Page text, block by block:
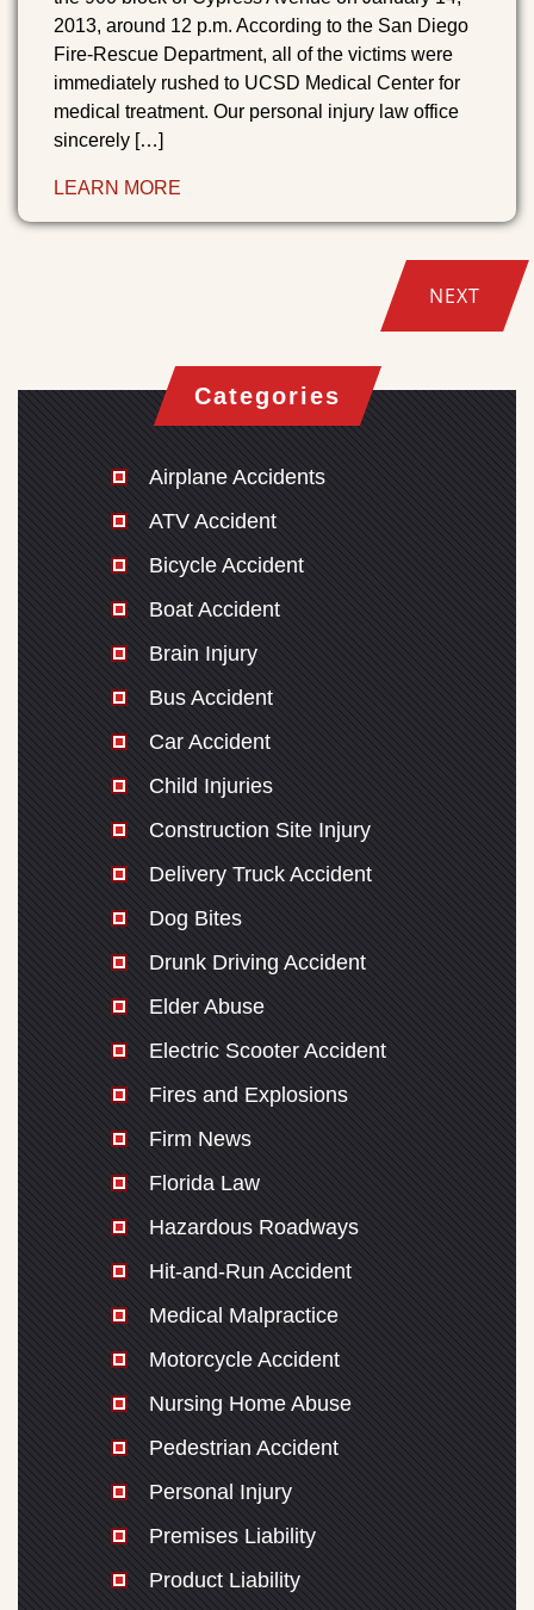
2013, around 12 p.m. According to the San Diego
Fire-Rescue Department, all of the victims were
immediately rushed to UCSD Medical Center for
medical treatment. Our personal injury law office
sincerely […]
LEARN MORE
NEXT
Categories
Airplane Accidents
ATV Accident
Bicycle Accident
Boat Accident
Brain Injury
Bus Accident
Car Accident
Child Injuries
Construction Site Injury
Delivery Truck Accident
Dog Bites
Drunk Driving Accident
Elder Abuse
Electric Scooter Accident
Fires and Explosions
Firm News
Florida Law
Hazardous Roadways
Hit-and-Run Accident
Medical Malpractice
Motorcycle Accident
Nursing Home Abuse
Pedestrian Accident
Personal Injury
Premises Liability
Product Liability